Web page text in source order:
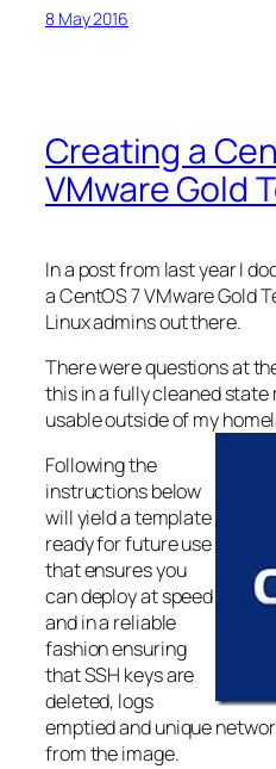
8 May 2016
Creating a
VMware Gold
In a post from last year I
a CentOS 7 VMware Gold
Linux admins out there.
There were questions at
this in a fully cleaned state
usable outside of my
Following the
instructions below
will yield a template
ready for future use
that ensures you
can deploy at speed
and in a reliable
fashion ensuring
that SSH keys are
deleted, logs
emptied and unique
from the image.